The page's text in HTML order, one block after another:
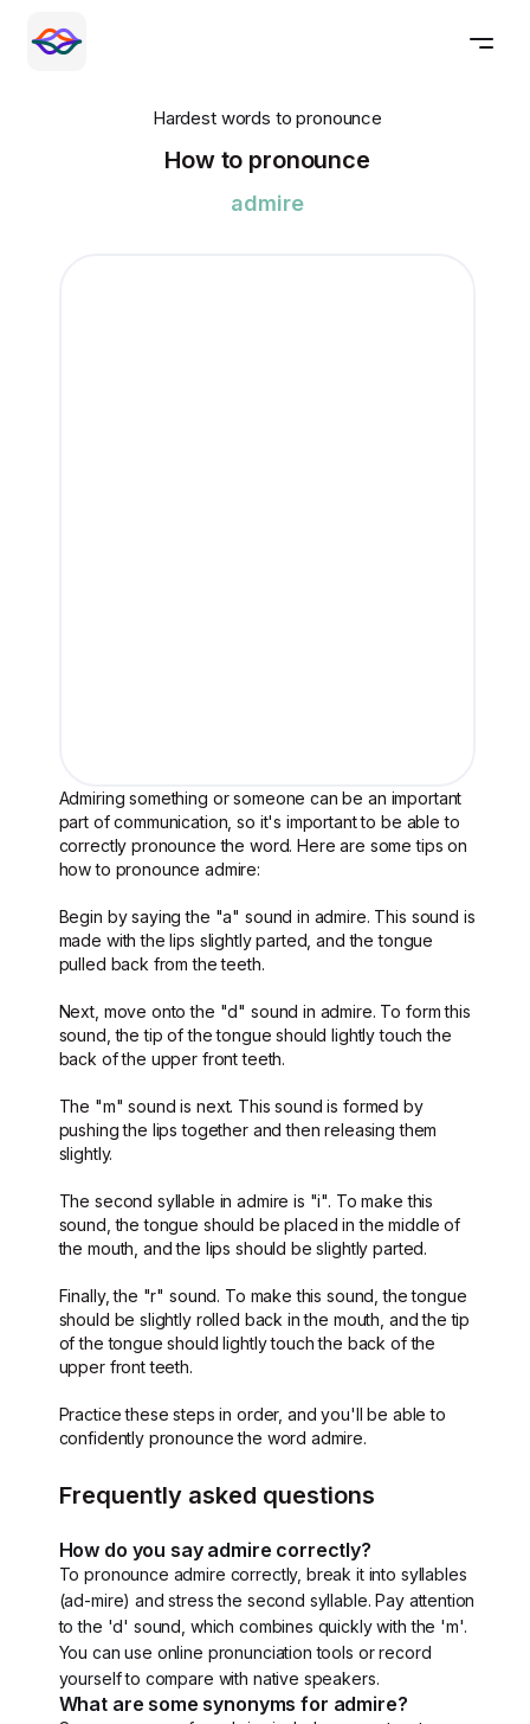
Hardest words to pronounce
How to pronounce
admire
Admiring something or someone can be an important
part of communication, so it's important to be able to
correctly pronounce the word. Here are some tips on
how to pronounce admire:
Begin by saying the "a" sound in admire. This sound is
made with the lips slightly parted, and the tongue
pulled back from the teeth.
Next, move onto the "d" sound in admire. To form this
sound, the tip of the tongue should lightly touch the
back of the upper front teeth.
The "m" sound is next. This sound is formed by
pushing the lips together and then releasing them
slightly.
The second syllable in admire is "i". To make this
sound, the tongue should be placed in the middle of
the mouth, and the lips should be slightly parted.
Finally, the "r" sound. To make this sound, the tongue
should be slightly rolled back in the mouth, and the tip
of the tongue should lightly touch the back of the
upper front teeth.
Practice these steps in order, and you'll be able to
confidently pronounce the word admire.
Frequently asked questions
How do you say admire correctly?
To pronounce admire correctly, break it into syllables
(ad-mire) and stress the second syllable. Pay attention
to the 'd' sound, which combines quickly with the 'm'.
You can use online pronunciation tools or record
yourself to compare with native speakers.
What are some synonyms for admire?